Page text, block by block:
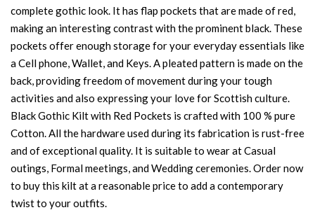
complete gothic look. It has flap pockets that are made of red,
making an interesting contrast with the prominent black. These
pockets offer enough storage for your everyday essentials like
a Cell phone, Wallet, and Keys. A pleated pattern is made on the
back, providing freedom of movement during your tough
activities and also expressing your love for Scottish culture.
Black Gothic Kilt with Red Pockets is crafted with 100 % pure
Cotton. All the hardware used during its fabrication is rust-free
and of exceptional quality. It is suitable to wear at Casual
outings, Formal meetings, and Wedding ceremonies. Order now
to buy this kilt at a reasonable price to add a contemporary
twist to your outfits.